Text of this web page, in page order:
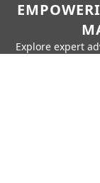
Explore expert